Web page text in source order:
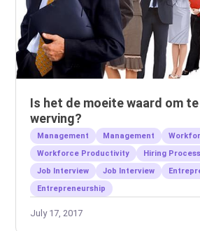
Is het de moeite waard om
werving?
Management Management
Workforce Productivity
Hiring Process
Job Interview
Job Interview
Entrepreneurship
July 17, 2017